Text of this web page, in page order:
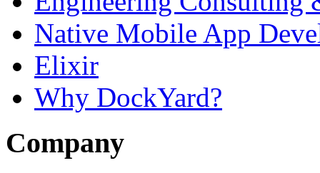
Native Mobile App
Elixir
Why DockYard?
Company